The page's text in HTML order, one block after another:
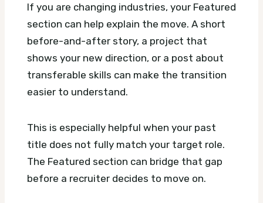
If you are changing industries, your Featured
section can help explain the move. A short
before-and-after story, a project that
shows your new direction, or a post about
transferable skills can make the transition
easier to understand.
This is especially helpful when your past
title does not fully match your target role.
The Featured section can bridge that gap
before a recruiter decides to move on.